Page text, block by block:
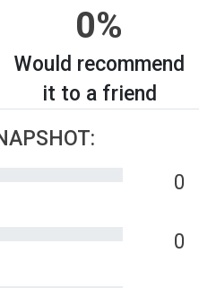
0%
Would recommend
it to a friend
0
0